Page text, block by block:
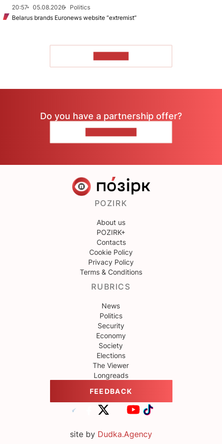
20:57
05.08.2026
Politics
Belarus brands Euronews website “extremist”
Do you have a partnership offer?
POZIRK
About us
POZIRK+
Contacts
Cookie Policy
Privacy Policy
Terms & Conditions
RUBRICS
News
Politics
Security
Economy
Society
Elections
The Viewer
Longreads
FEEDBACK
site by Dudka.Agency